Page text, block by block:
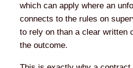
which can apply where an
connects to the rules on
to rely on than a clear written
the outcome.